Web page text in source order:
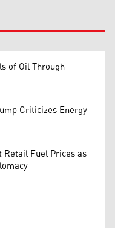
of Oil Through
Criticizes Energy
Fuel Prices as